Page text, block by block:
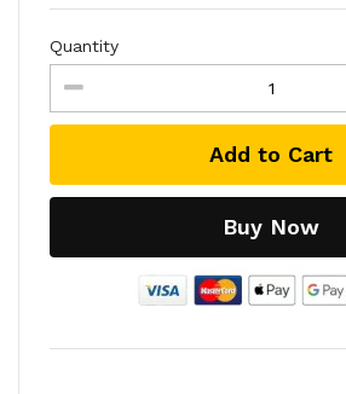
Quantity
Add to Cart
Buy Now